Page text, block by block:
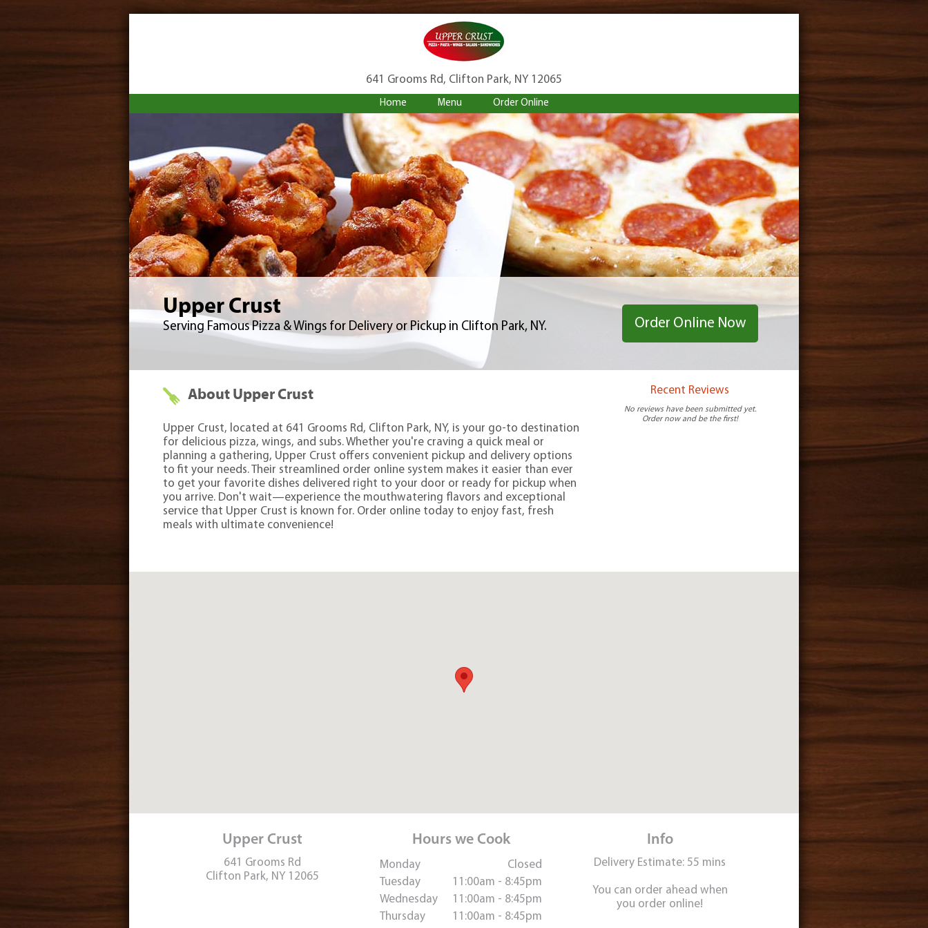
641 Grooms Rd, Clifton Park, NY 12065
Home Menu Order Online
Upper Crust
Serving Famous Pizza & Wings for Delivery or Pickup in Clifton Park, NY. Order Online Now
About Upper Crust
Upper Crust, located at 641 Grooms Rd, Clifton Park, NY, is your go-to destination
for delicious pizza, wings, and subs. Whether you're craving a quick meal or
planning a gathering, Upper Crust offers convenient pickup and delivery options
to fit your needs. Their streamlined order online system makes it easier than ever
to get your favorite dishes delivered right to your door or ready for pickup when
you arrive. Don't wait—experience the mouthwatering flavors and exceptional
service that Upper Crust is known for. Order online today to enjoy fast, fresh
meals with ultimate convenience!
Recent Reviews
No reviews have been submitted yet.
Order now and be the first!
Upper Crust
641 Grooms Rd
Clifton Park, NY 12065
Hours we Cook
Monday
Closed
Tuesday
11:00am - 8:45pm
Wednesday
11:00am - 8:45pm
Thursday
11:00am - 8:45pm
Info
Delivery Estimate: 55 mins
You can order ahead when
you order online!